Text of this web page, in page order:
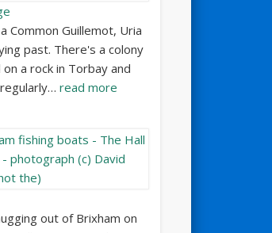
Common Guillemot, Uria
past. There's a colony
a rock in Torbay and
read more
out of Brixham on